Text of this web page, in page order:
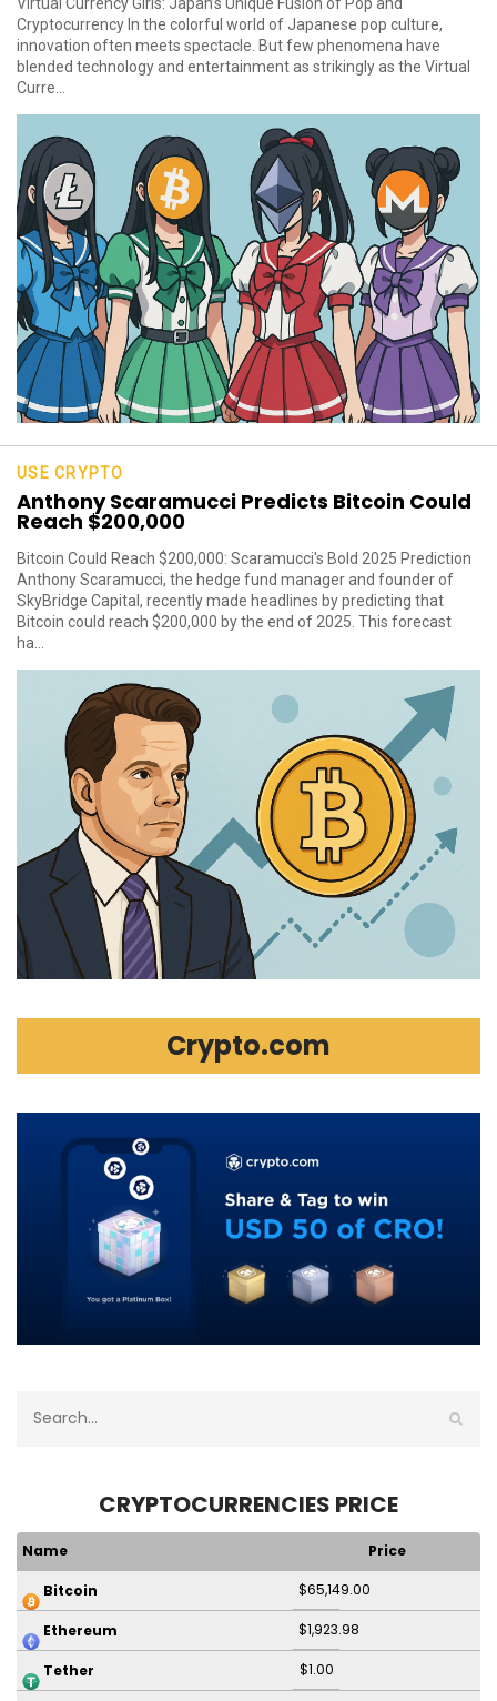
Cryptocurrency In the colorful world of Japanese pop culture,
innovation often meets spectacle. But few phenomena have
blended technology and entertainment as strikingly as the Virtual
Curre...
USE CRYPTO
Anthony Scaramucci Predicts Bitcoin Could
Reach $200,000
Bitcoin Could Reach $200,000: Scaramucci's Bold 2025 Prediction
Anthony Scaramucci, the hedge fund manager and founder of
SkyBridge Capital, recently made headlines by predicting that
Bitcoin could reach $200,000 by the end of 2025. This forecast
ha...
Crypto.com
CRYPTOCURRENCIES PRICE
Name Price
Bitcoin $65,149.00
Ethereum $1,923.98
Tether $1.00